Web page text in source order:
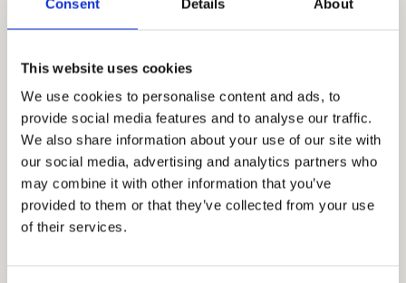
Consent Details About
This website uses cookies
We use cookies to personalise content and ads, to
provide social media features and to analyse our traffic.
We also share information about your use of our site with
our social media, advertising and analytics partners who
may combine it with other information that you’ve
provided to them or that they’ve collected from your use
of their services.
4. Bathroom
5. Master bedroom
6. Bathroom
8 m²
7. Corridor
4 m²
8. Master bedroom
17 m²